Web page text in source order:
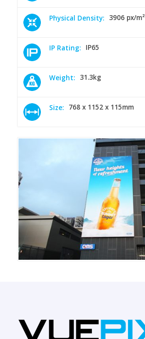
Physical Density: 3906 px/m²
IP Rating: IP65
Weight: 31.3kg
Size: 768 x 1152 x 115mm